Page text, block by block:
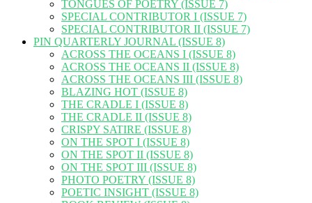
TONGUES OF POETRY (ISSUE 7)
SPECIAL CONTRIBUTOR I (ISSUE 7)
SPECIAL CONTRIBUTOR II (ISSUE 7)
PIN QUARTERLY JOURNAL (ISSUE 8)
ACROSS THE OCEANS I (ISSUE 8)
ACROSS THE OCEANS II (ISSUE 8)
ACROSS THE OCEANS III (ISSUE 8)
BLAZING HOT (ISSUE 8)
THE CRADLE I (ISSUE 8)
THE CRADLE II (ISSUE 8)
CRISPY SATIRE (ISSUE 8)
ON THE SPOT I (ISSUE 8)
ON THE SPOT II (ISSUE 8)
ON THE SPOT III (ISSUE 8)
PHOTO POETRY (ISSUE 8)
POETIC INSIGHT (ISSUE 8)